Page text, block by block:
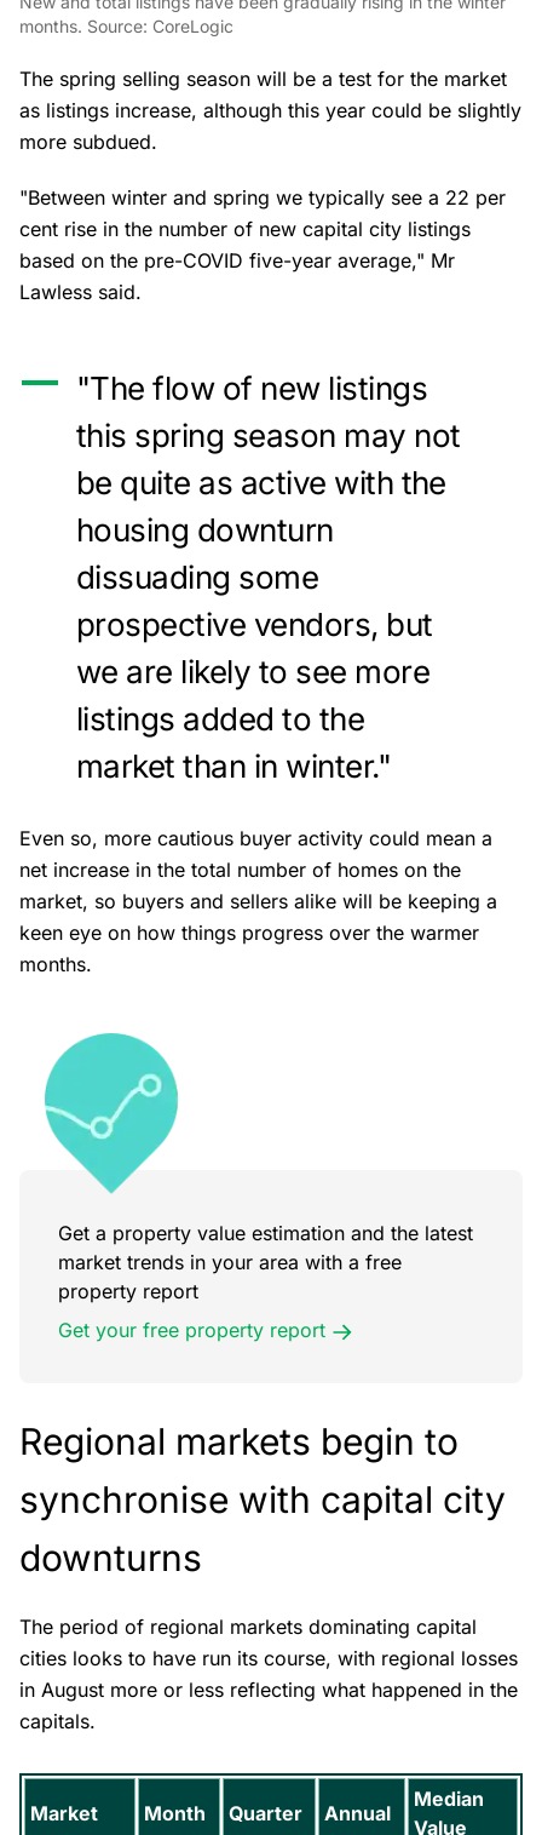
months. Source: CoreLogic
The spring selling season will be a test for the market
as listings increase, although this year could be slightly
more subdued.
"Between winter and spring we typically see a 22 per
cent rise in the number of new capital city listings
based on the pre-COVID five-year average," Mr
Lawless said.
"The flow of new listings
this spring season may not
be quite as active with the
housing downturn
dissuading some
prospective vendors, but
we are likely to see more
listings added to the
market than in winter."
Even so, more cautious buyer activity could mean a
net increase in the total number of homes on the
market, so buyers and sellers alike will be keeping a
keen eye on how things progress over the warmer
months.
Get a property value estimation and the latest
market trends in your area with a free
property report
Get your free property report
Regional markets begin to
synchronise with capital city
downturns
The period of regional markets dominating capital
cities looks to have run its course, with regional losses
in August more or less reflecting what happened in the
capitals.
Market Month Quarter Annual
Median
Value